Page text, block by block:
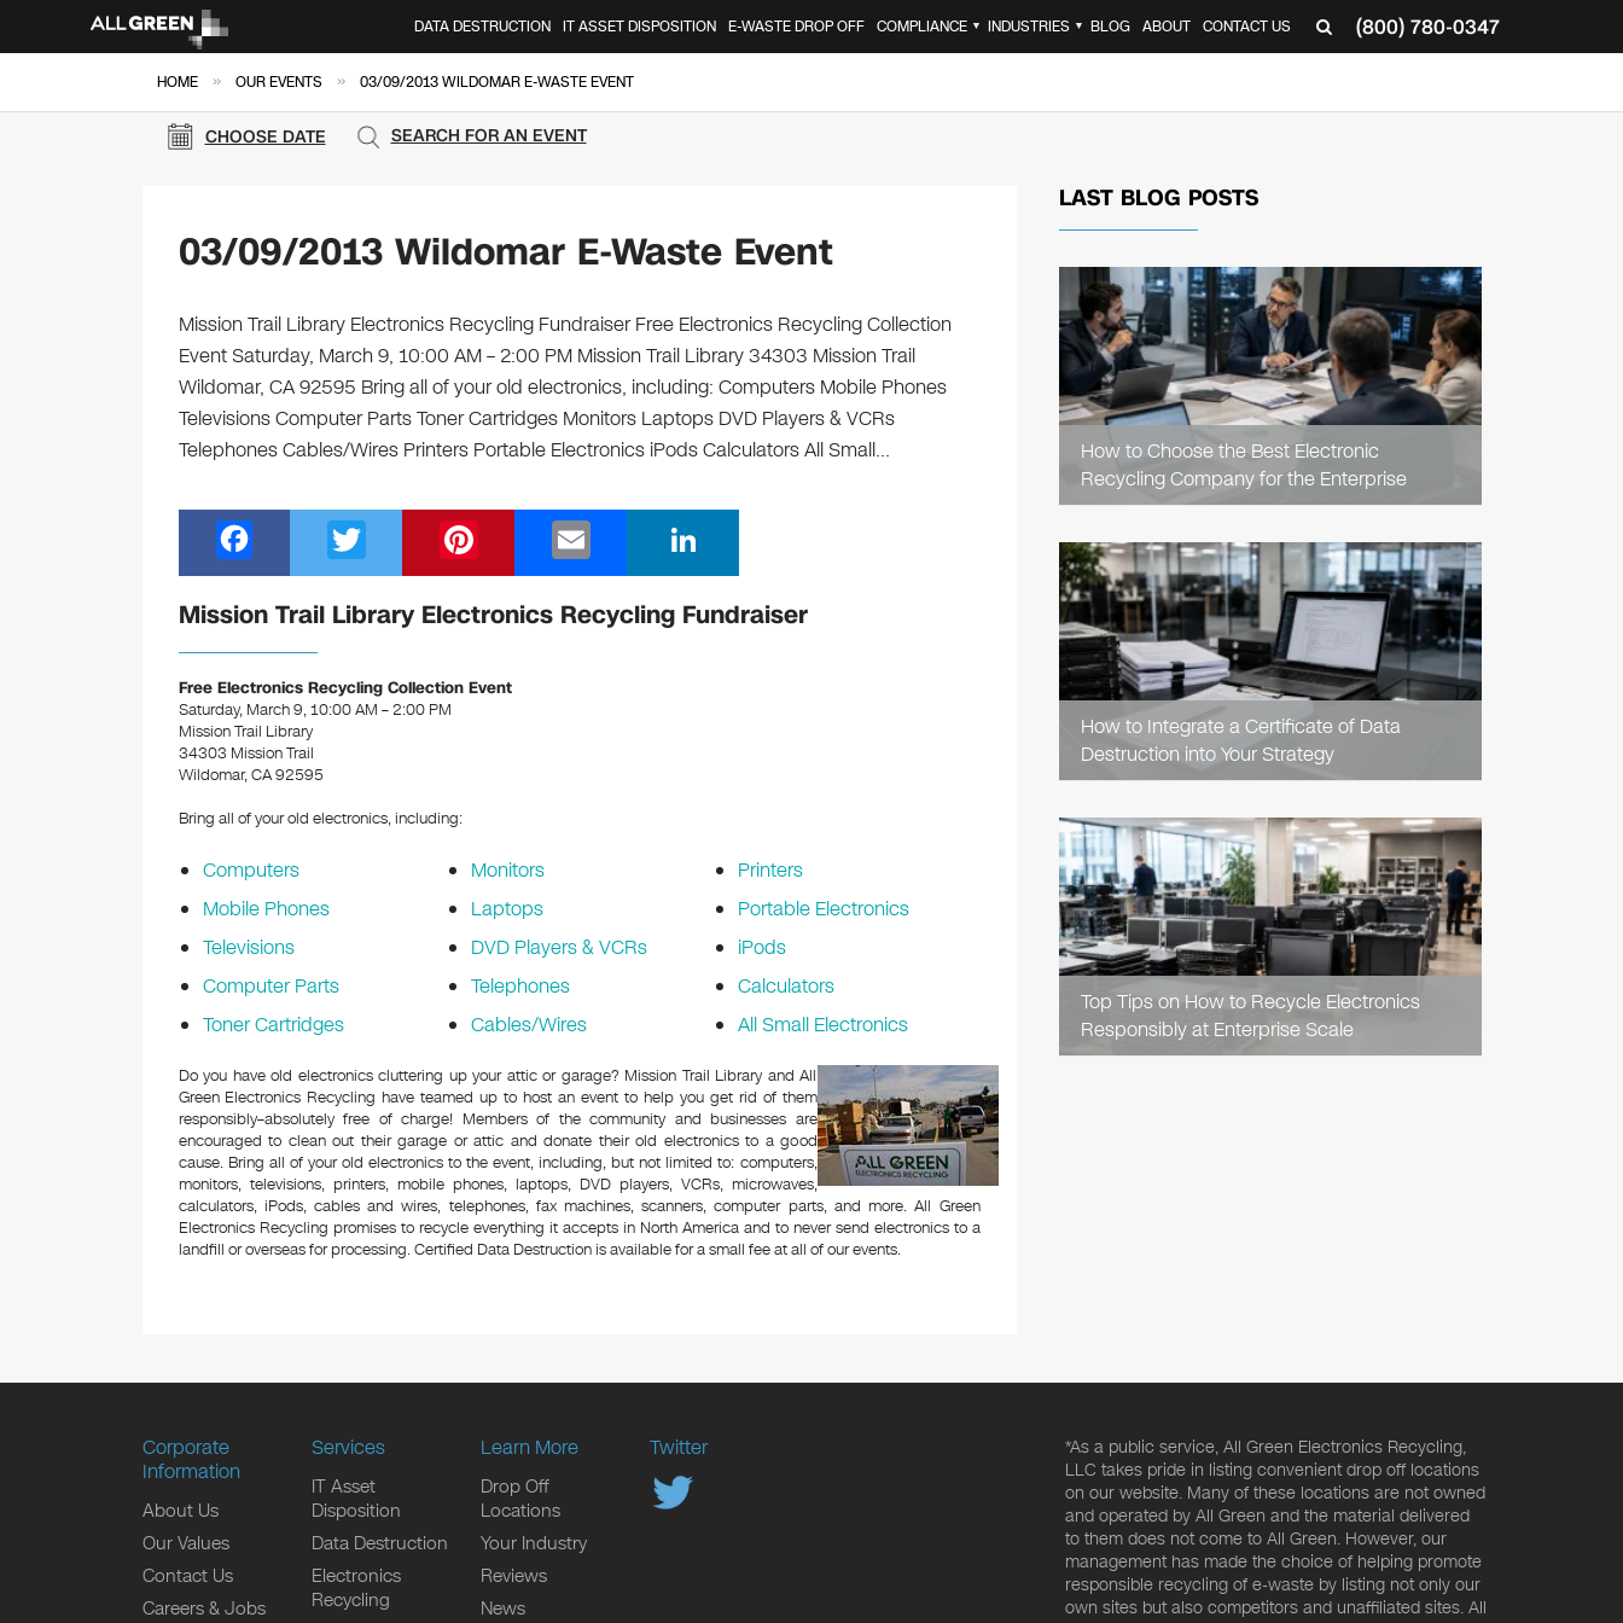
(800) 780-0347
DATA DESTRUCTION IT ASSET DISPOSITION E-WASTE DROP OFF COMPLIANCE ▼ INDUSTRIES ▼ BLOG ABOUT CONTACT US
HOME » OUR EVENTS » 03/09/2013 WILDOMAR E-WASTE EVENT
CHOOSE DATE SEARCH FOR AN EVENT
03/09/2013 Wildomar E-Waste Event
Mission Trail Library Electronics Recycling Fundraiser Free Electronics Recycling Collection
Event Saturday, March 9, 10:00 AM – 2:00 PM Mission Trail Library 34303 Mission Trail
Wildomar, CA 92595 Bring all of your old electronics, including: Computers Mobile Phones
Televisions Computer Parts Toner Cartridges Monitors Laptops DVD Players & VCRs
Telephones Cables/Wires Printers Portable Electronics iPods Calculators All Small…
a
c
e
b
o
o
k
wi
tt
nt
er
st
m
ail
n
k
Mission Trail Library Electronics Recycling Fundraiser
Free Electronics Recycling Collection Event
Saturday, March 9, 10:00 AM – 2:00 PM
Mission Trail Library
34303 Mission Trail
Wildomar, CA 92595
Bring all of your old electronics, including:
Computers
Mobile Phones
Televisions
Computer Parts
Toner Cartridges
Monitors
Laptops
DVD Players & VCRs
Telephones
Cables/Wires
Printers
Portable Electronics
iPods
Calculators
All Small Electronics
Do you have old electronics cluttering up your attic or garage? Mission Trail Library and All
Green Electronics Recycling have teamed up to host an event to help you get rid of them
responsibly–absolutely free of charge! Members of the community and businesses are
encouraged to clean out their garage or attic and donate their old electronics to a good
cause. Bring all of your old electronics to the event, including, but not limited to: computers,
monitors, televisions, printers, mobile phones, laptops, DVD players, VCRs, microwaves,
calculators, iPods, cables and wires, telephones, fax machines, scanners, computer parts, and more. All Green
Electronics Recycling promises to recycle everything it accepts in North America and to never send electronics to a
landfill or overseas for processing. Certified Data Destruction is available for a small fee at all of our events.
LAST BLOG POSTS
How to Choose the Best Electronic
Recycling Company for the Enterprise
READ
ARTICLE
How to Integrate a Certificate of Data
Destruction into Your Strategy
READ
ARTICLE
Top Tips on How to Recycle Electronics
Responsibly at Enterprise Scale
READ
ARTICLE
Corporate
Information
About Us
Our Values
Contact Us
Careers & Jobs
Services
IT Asset
Disposition
Data Destruction
Electronics
Recycling
Learn More
Drop Off
Locations
Your Industry
Reviews
News
Twitter
*As a public service, All Green Electronics Recycling,
LLC takes pride in listing convenient drop off locations
on our website. Many of these locations are not owned
and operated by All Green and the material delivered
to them does not come to All Green. However, our
management has made the choice of helping promote
responsible recycling of e-waste by listing not only our
own sites but also competitors and unaffiliated sites. All